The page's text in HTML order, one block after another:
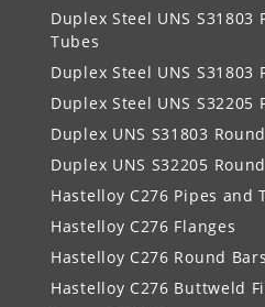
Duplex Steel UNS S31803
Tubes
Duplex Steel UNS S31803
Duplex Steel UNS S32205
Duplex UNS S31803
Duplex UNS S32205
Hastelloy C276 Pipes and
Hastelloy C276 Flanges
Hastelloy C276 Round
Hastelloy C276 Buttweld